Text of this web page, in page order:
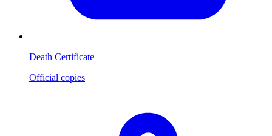
Death Certificate
Official copies